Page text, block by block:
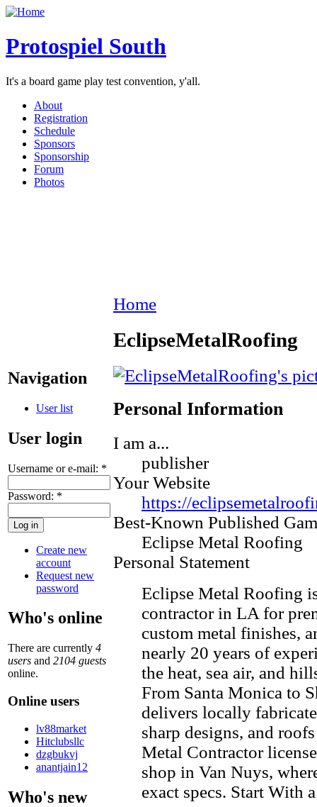
Protospiel South
It's a board game play test convention, y'all.
About
Registration
Schedule
Sponsors
Sponsorship
Forum
Photos
Navigation
User list
User login
Username or e-mail: *
Password: *
Create new
account
Request new
password
Who's online
There are currently 4
users and 2104 guests
online.
Online users
lv88market
Hitclubsllc
dzgbukvj
anantjain12
Who's new
Home
EclipseMetalRoofing
Personal Information
I am a...
publisher
Your Website
https://
Best-Known Published
Eclipse Metal Roofing
Personal Statement
​Eclipse Metal Roofing
contractor in LA for
custom metal finishes,
nearly 20 years of
the heat, sea air, and
From Santa Monica to
delivers locally
sharp designs, and
Metal Contractor
shop in Van Nuys,
exact specs. Start With